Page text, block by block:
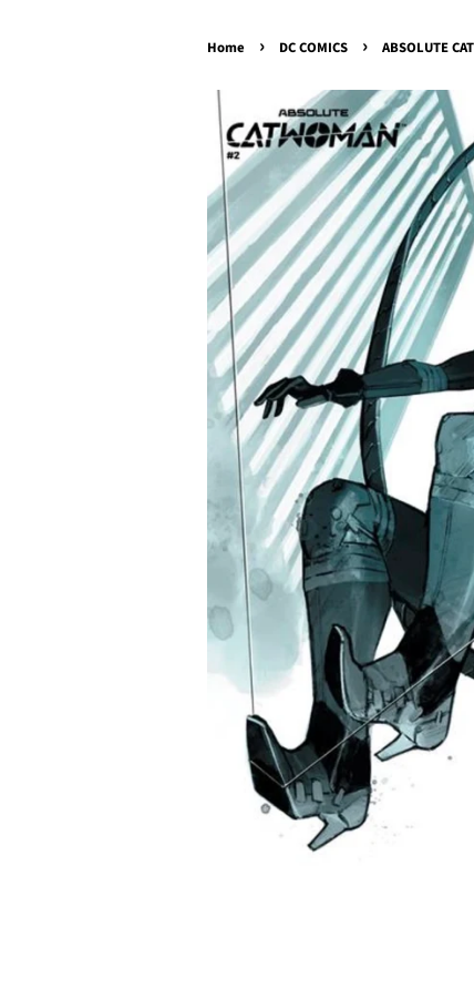
Home › DC COMICS › ABSOLUTE